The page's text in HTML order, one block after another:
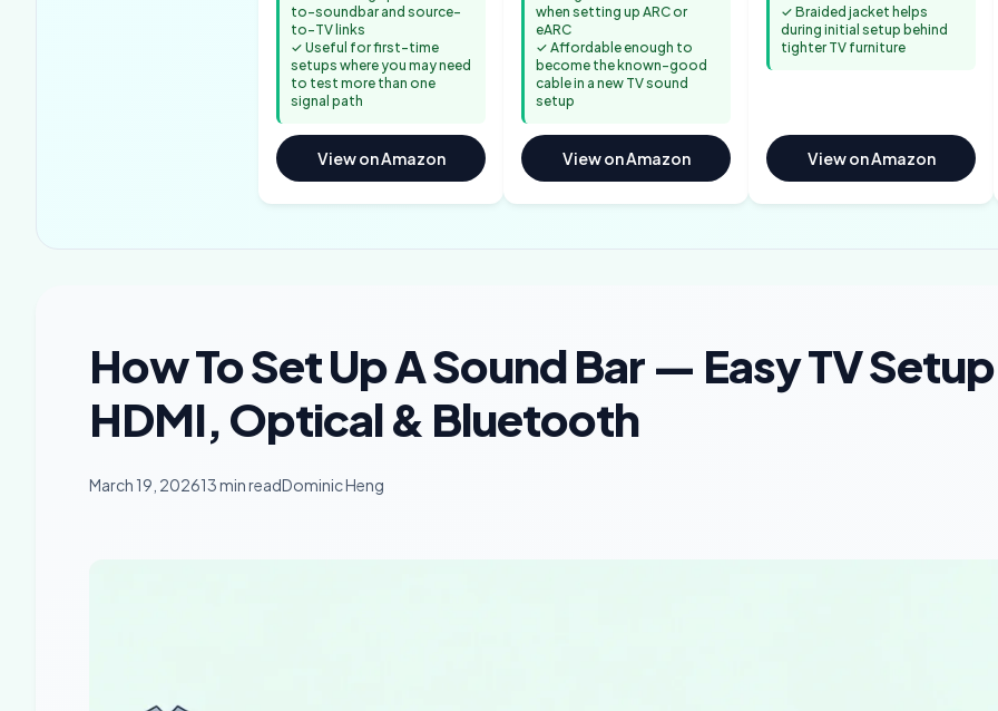
to-soundbar and source-
to-TV links
✓ Useful for first-time
setups where you may need
to test more than one
signal path
View on Amazon
when setting up ARC or
eARC
✓ Affordable enough to
become the known-good
cable in a new TV sound
setup
View on Amazon
✓ Braided jacket helps
during initial setup behind
tighter TV furniture
View on Amazon
How To Set Up A Sound Bar — Easy TV
HDMI, Optical & Bluetooth
March 19, 202613 min readDominic Heng